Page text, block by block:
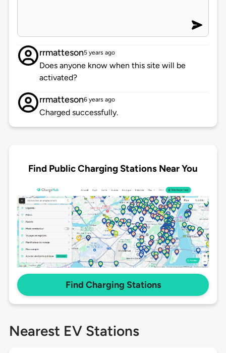
rrmatteson5 years ago
Does anyone know when this site will be
activated?
rrmatteson6 years ago
Charged successfully.
Find Public Charging Stations Near You
Find Charging Stations
Nearest EV Stations